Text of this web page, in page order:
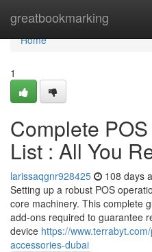
greatbookmarking
Home
Home
1
Complete
List : All You
larissaqgnr928425 108 days
Setting up a robust POS
core machinery. This complete
add-ons required to guarantee
device https://
accessories-dubai